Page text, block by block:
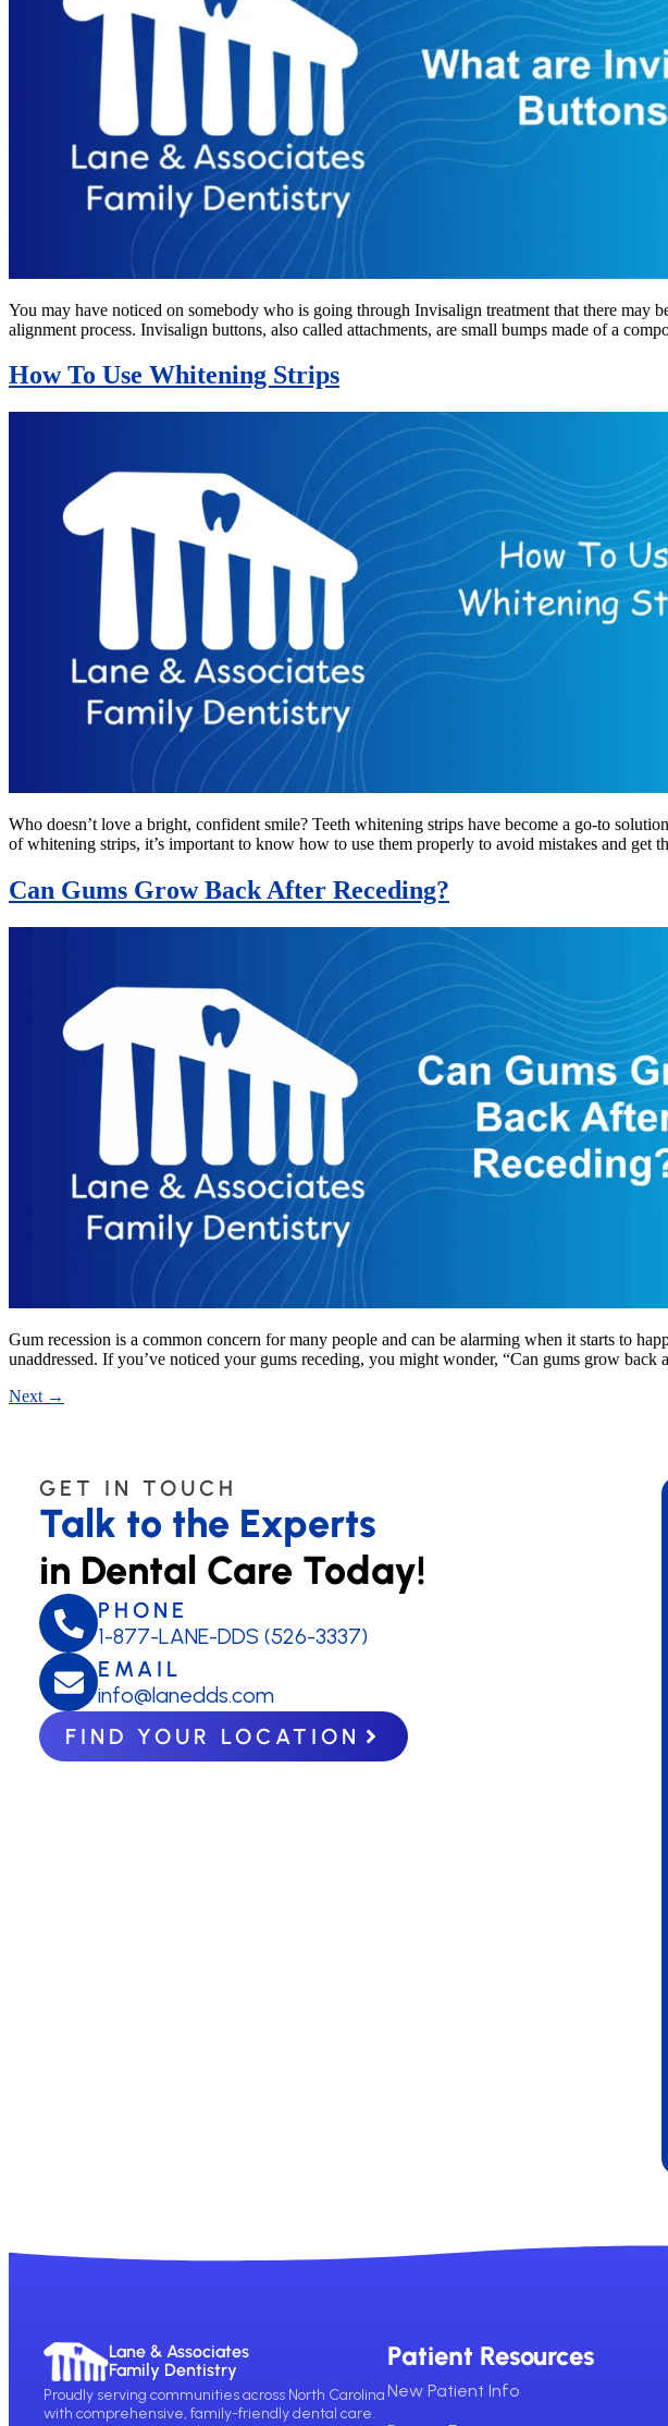
You may have noticed on somebody who is going through Invisalign treatment that there may
alignment process. Invisalign buttons, also called attachments, are small bumps made of a
How To Use Whitening Strips
Who doesn’t love a bright, confident smile? Teeth whitening strips have become a go-to
of whitening strips, it’s important to know how to use them properly to avoid mistakes and get
Can Gums Grow Back After Receding?
Gum recession is a common concern for many people and can be alarming when it starts to
unaddressed. If you’ve noticed your gums receding, you might wonder, “Can gums grow
Next →
GET IN TOUCH
Talk to the Experts
in Dental Care Today!
PHONE
1-877-LANE-DDS (526-3337)
EMAIL
info@lanedds.com
FIND YOUR LOCATION
Lane & Associates
Family Dentistry
Proudly serving communities across North Carolina
with comprehensive, family-friendly dental care.
Patient Resources
New Patient Info